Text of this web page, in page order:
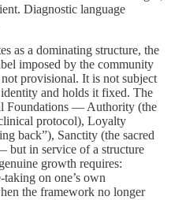
Diagnostic language
as a dominating structure, the
imposed by the community
provisional. It is not subject
and holds it fixed. The
Foundations — Authority (the
protocol), Loyalty
back”), Sanctity (the sacred
but in service of a structure
growth requires:
on one’s own
the framework no longer